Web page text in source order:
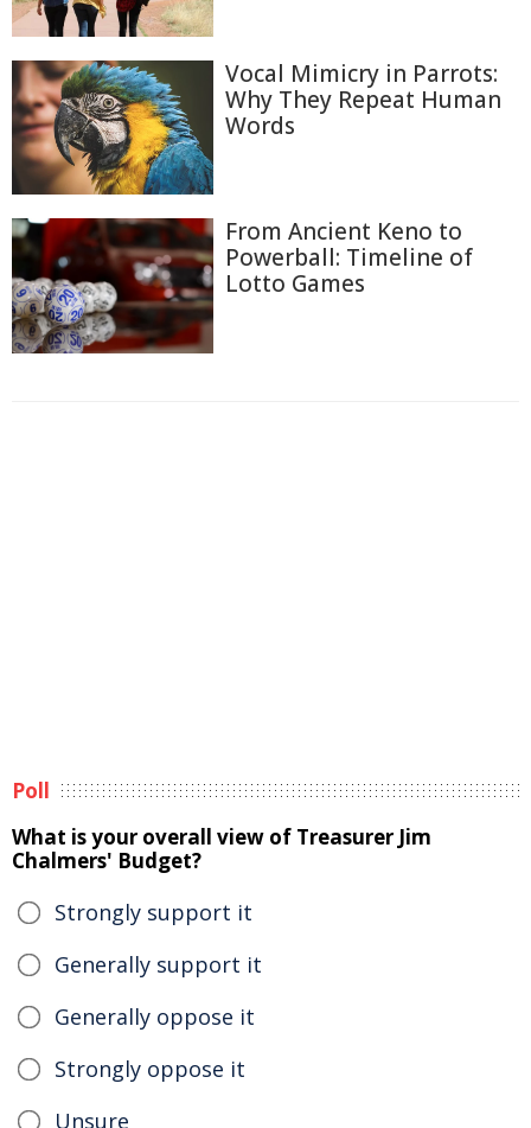
Vocal Mimicry in Parrots:
Why They Repeat Human
Words
From Ancient Keno to
Powerball: Timeline of
Lotto Games
Poll
What is your overall view of Treasurer Jim
Chalmers' Budget?
Strongly support it
Generally support it
Generally oppose it
Strongly oppose it
Unsure